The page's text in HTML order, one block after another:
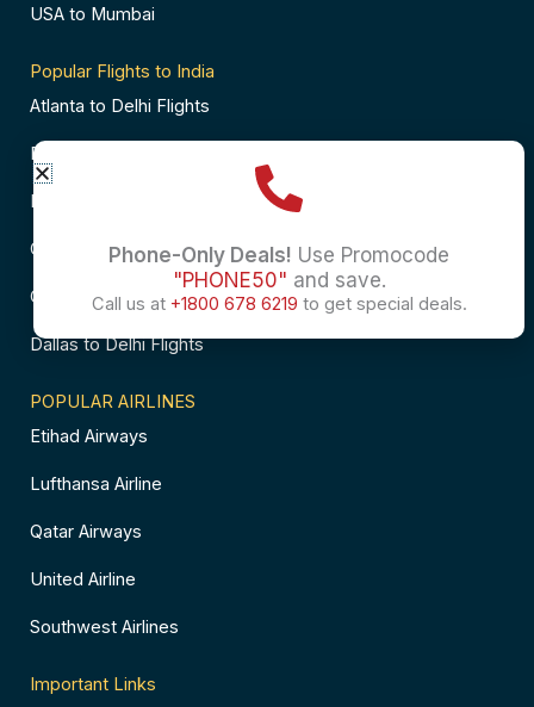
USA to Mumbai
Popular Flights to India
Atlanta to Delhi Flights
Business Class Flights to Bangalore
Business Class Flights to Mumbai
Chicago to Chennai Flights
Chicago to Hyderabad Flights
Dallas to Delhi Flights
POPULAR AIRLINES
Etihad Airways
Lufthansa Airline
Qatar Airways
United Airline
Southwest Airlines
Important Links
Phone-Only Deals! Use Promocode
"PHONE50" and save.
Call us at +1800 678 6219 to get special deals.